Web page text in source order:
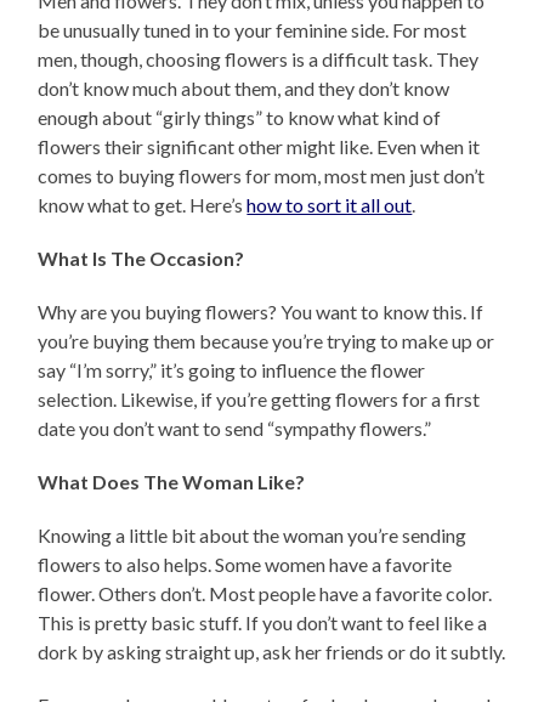
be unusually tuned in to your feminine side. For most
men, though, choosing flowers is a difficult task. They
don’t know much about them, and they don’t know
enough about “girly things” to know what kind of
flowers their significant other might like. Even when it
comes to buying flowers for mom, most men just don’t
know what to get. Here’show to sort it all out.
What Is The Occasion?
Why are you buying flowers? You want to know this. If
you’re buying them because you’re trying to make up or
say “I’m sorry,” it’s going to influence the flower
selection. Likewise, if you’re getting flowers for a first
date you don’t want to send “sympathy flowers.”
What Does The Woman Like?
Knowing a little bit about the woman you’re sending
flowers to also helps. Some women have a favorite
flower. Others don’t. Most people have a favorite color.
This is pretty basic stuff. If you don’t want to feel like a
dork by asking straight up, ask her friends or do it subtly.